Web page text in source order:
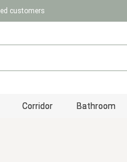
customers
Corridor Bathroom